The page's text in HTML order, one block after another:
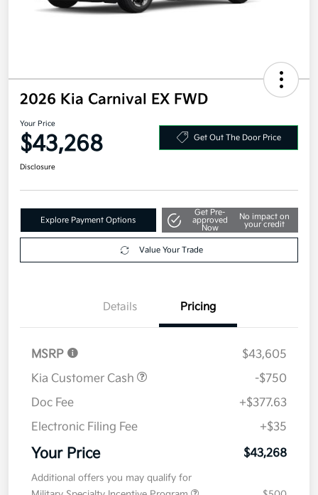
2026 Kia Carnival EX FWD
Your Price
$43,268
Explore Payment Options
Get Pre-
approved
No impact on
your credit
Details Pricing
MSRP
$43,605
Kia Customer Cash
-$750
Doc Fee
+$377.63
Electronic Filing Fee
+$35
Your Price